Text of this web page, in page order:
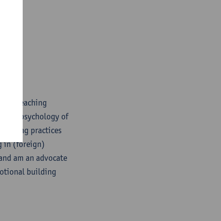
teaching
the psychology of
practices
in (foreign)
am an advocate
building